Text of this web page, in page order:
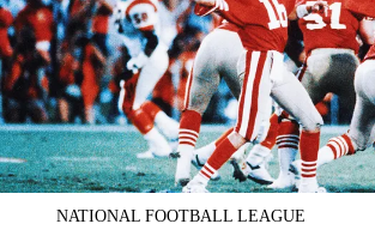
NATIONAL FOOTBALL LEAGUE